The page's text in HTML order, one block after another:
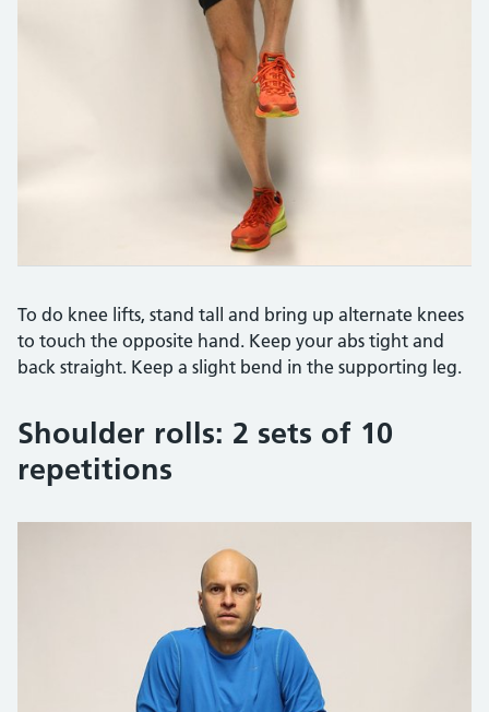
To do knee lifts, stand tall and bring up alternate knees
to touch the opposite hand. Keep your abs tight and
back straight. Keep a slight bend in the supporting leg.
Shoulder rolls: 2 sets of 10
repetitions